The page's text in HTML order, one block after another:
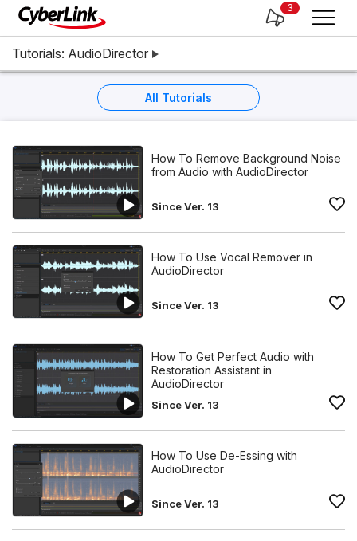
3
Tutorials: AudioDirector
All Tutorials
How To Remove Background Noise
from Audio with AudioDirector
Since Ver. 13
How To Use Vocal Remover in
AudioDirector
Since Ver. 13
How To Get Perfect Audio with
Restoration Assistant in
AudioDirector
Since Ver. 13
How To Use De-Essing with
AudioDirector
Since Ver. 13